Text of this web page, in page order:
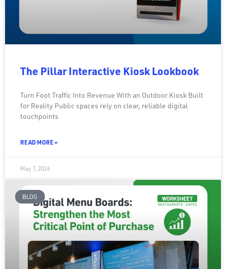
The Pillar Interactive Kiosk Lookbook
Turn Foot Traffic Into Revenue With an Outdoor Kiosk Built
for Reality Public spaces rely on clear, reliable digital
touchpoints
READ MORE »
May 7, 2026
BLOG